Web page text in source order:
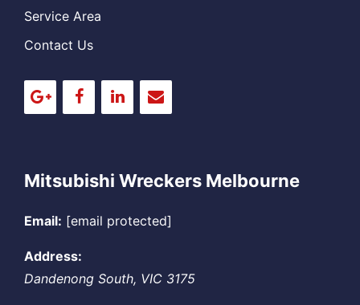
Service Area
Contact Us
Mitsubishi Wreckers Melbourne
Email: [email protected]
Address:
Dandenong South, VIC 3175